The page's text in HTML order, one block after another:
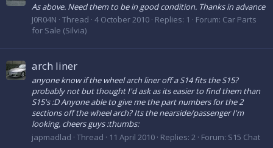
As above. Need them to be in good condition. Thanks in advance
J0R04N Thread 4 October 2010 Replies: 1 Forum: Car Parts
for Sale (Silvia)
arch liner
anyone know if the wheel arch liner off a S14 fits the S15?
probably not but thought I'd ask as its easier to find them than
S15's :D Anyone able to give me the part numbers for the 2
sections off the wheel arch? Its the nearside/passenger I'm
looking, cheers guys :thumbs:
japmadlad Thread 11 April 2010 Replies: 2 Forum: S15 Chat